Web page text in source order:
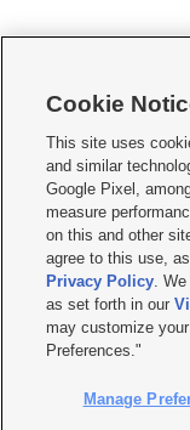
   
Mobile Apps| Newsletter|
Terms of use Privacy
Do Not Sell or Share My
KSL FM Radio FCC Public
Closed Captioning
© 2026KSL Media| KSL
by KSL Media - a Deseret
Cookie
This site uses
and similar
Google Pixel,
measure
on this and other
agree to this use,
Privacy Policy.
as set forth in our
may customize
Preferences."
Manage